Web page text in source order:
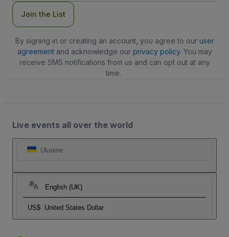
Join the List
By signing in or creating an account, you agree to our user
agreementand acknowledge our privacy policy. You may
receive SMS notifications from us and can opt out at any
time.
Live events all over the world
Ukraine
English (UK)
US$ United States Dollar